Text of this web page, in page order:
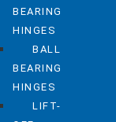
BEARING
HINGES
BALL
BEARING
HINGES
LIFT-